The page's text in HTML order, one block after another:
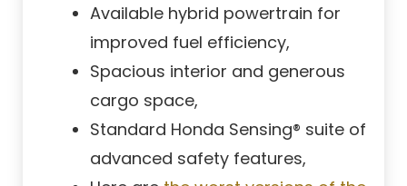
Available hybrid powertrain for
improved fuel efficiency,
Spacious interior and generous
cargo space,
Standard Honda Sensing® suite of
advanced safety features,